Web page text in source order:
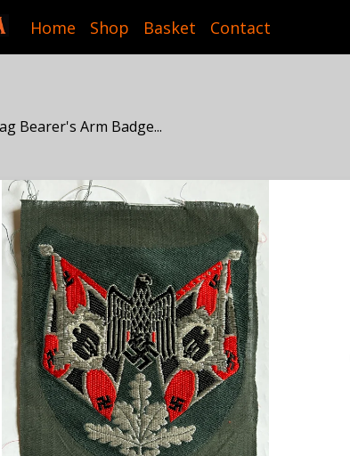
Home Shop Basket Contact
Bearer's Arm Badge...